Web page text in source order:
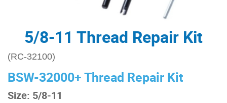
5/8-11 Thread Repair Kit
(RC-32100)
BSW-32000+ Thread Repair Kit
Size: 5/8-11